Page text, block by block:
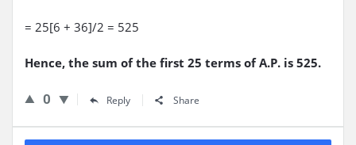
= 25[6 + 36]/2 = 525
Hence, the sum of the first 25 terms of A.P. is 525.
0 Reply Share